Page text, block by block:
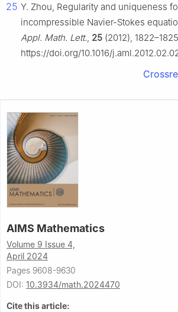
25 Y. Zhou, Regularity and uniqueness
incompressible Navier-Stokes
Appl. Math. Lett., 25 (2012),
https://doi.org/10.1016/
AIMS Mathematics
Volume 9 Issue 4,
April 2024
Pages 9608-9630
DOI: 10.3934/math.2024470
Cite this article: